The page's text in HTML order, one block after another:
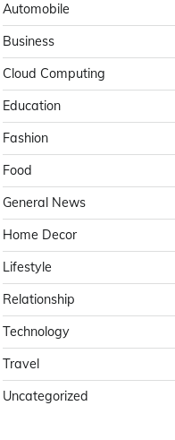
Automobile
Business
Cloud Computing
Education
Fashion
Food
General News
Home Decor
Lifestyle
Relationship
Technology
Travel
Uncategorized